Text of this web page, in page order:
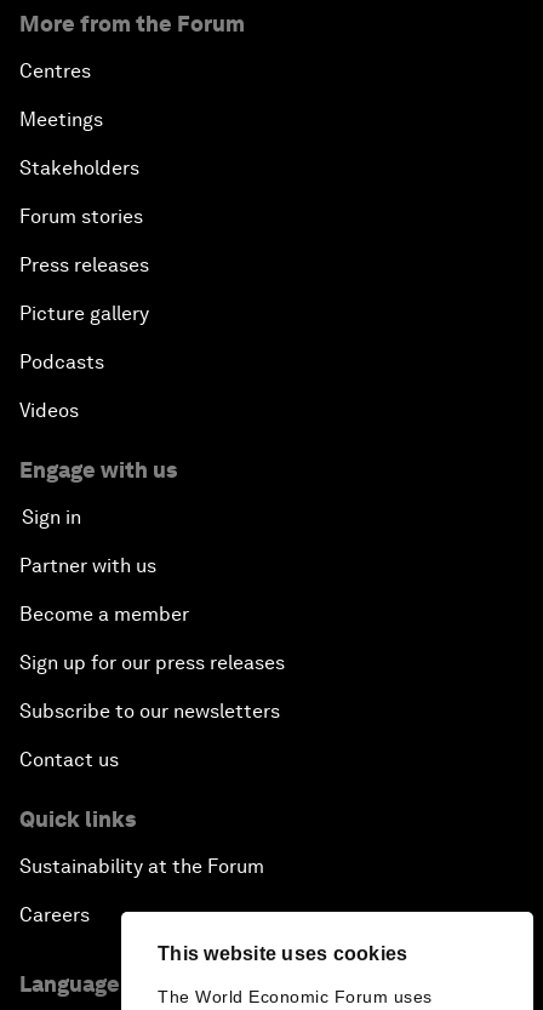
This website uses cookies
The World Economic Forum uses
More from the Forum
Centres
Meetings
Stakeholders
Forum stories
Press releases
Picture gallery
Podcasts
Videos
Engage with us
Sign in
Partner with us
Become a member
Sign up for our press releases
Subscribe to our newsletters
Contact us
Quick links
Sustainability at the Forum
Careers
Language editions